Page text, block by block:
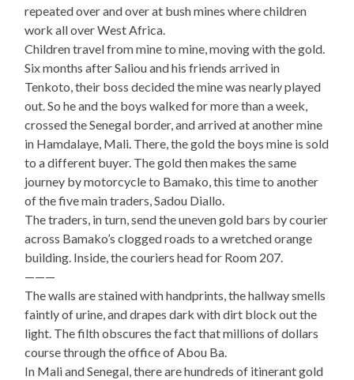
repeated over and over at bush mines where children
work all over West Africa.
Children travel from mine to mine, moving with the gold.
Six months after Saliou and his friends arrived in
Tenkoto, their boss decided the mine was nearly played
out. So he and the boys walked for more than a week,
crossed the Senegal border, and arrived at another mine
in Hamdalaye, Mali. There, the gold the boys mine is sold
to a different buyer. The gold then makes the same
journey by motorcycle to Bamako, this time to another
of the five main traders, Sadou Diallo.
The traders, in turn, send the uneven gold bars by courier
across Bamako’s clogged roads to a wretched orange
building. Inside, the couriers head for Room 207.
———
The walls are stained with handprints, the hallway smells
faintly of urine, and drapes dark with dirt block out the
light. The filth obscures the fact that millions of dollars
course through the office of Abou Ba.
In Mali and Senegal, there are hundreds of itinerant gold